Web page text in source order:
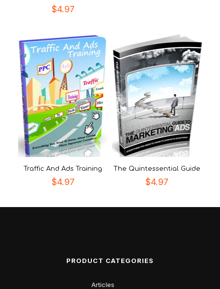
$4.97
Traffic And Ads Training
$4.97
The Quintessential Guide
$4.97
PRODUCT CATEGORIES
Articles